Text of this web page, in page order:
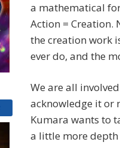
a mathematical
Action = Creation.
the creation work
ever do, and the
We are all
acknowledge it or
Kumara wants to
a little more